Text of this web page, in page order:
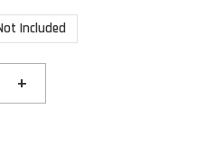
Included
+